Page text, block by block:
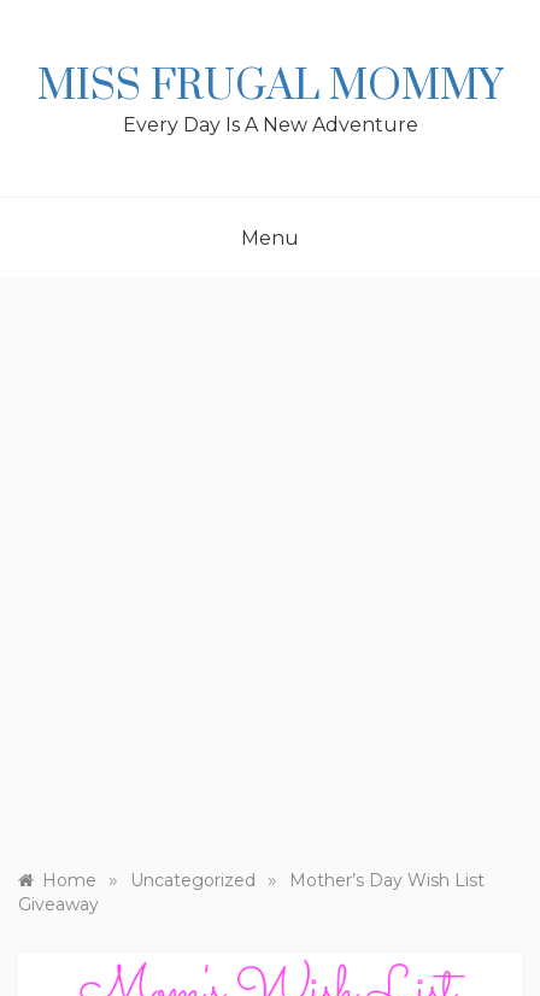
MISS FRUGAL MOMMY
Every Day Is A New Adventure
Menu
Home » Uncategorized »
Mother’s Day Wish List
Giveaway